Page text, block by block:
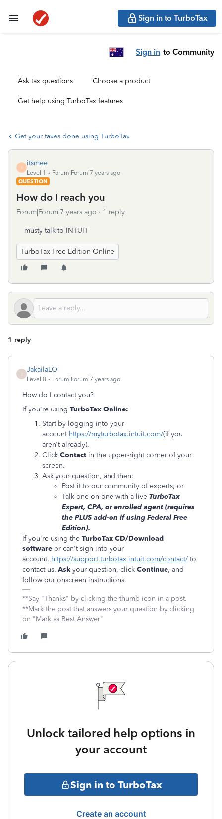
Sign in to TurboTax
Sign in to Community
Ask tax questions Choose a product
Get help using TurboTax features
Get your taxes done using TurboTax
I
itsmee
Level 1
Forum|Forum|7 years ago
QUESTION
How do I reach you
Forum|Forum|7 years ago 1 reply
musty talk to INTUIT
TurboTax Free Edition Online
1 reply
JakailaLO
Level 8 Forum|Forum|7 years ago
How do I contact you?
If you're using TurboTax Online:
Start by logging into your
account https://myturbotax.intuit.com/(if you
aren't already).
Click Contact in the upper-right corner of your
screen.
Ask your question, and then:
Post it to our community of experts; or
Talk one-on-one with a live TurboTax
Expert, CPA, or enrolled agent (requires
the PLUS add-on if using Federal Free
Edition).
If you're using the TurboTax CD/Download
software or can't sign into your
account, https://support.turbotax.intuit.com/contact/ to
contact us. Ask your question, click Continue, and
follow our onscreen instructions.
**Say "Thanks" by clicking the thumb icon in a post.
**Mark the post that answers your question by clicking
on "Mark as Best Answer"
Unlock tailored help options in
your account
Sign in to TurboTax
Create an account